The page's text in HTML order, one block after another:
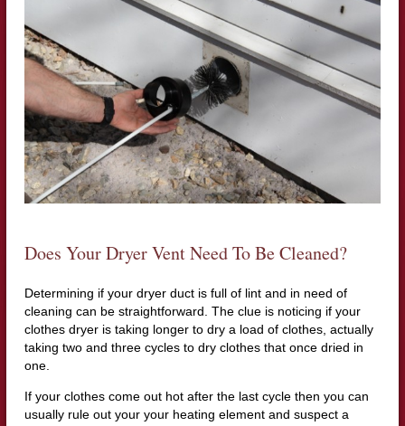
Does Your Dryer Vent Need To Be Cleaned?
Determining if your dryer duct is full of lint and in need of
cleaning can be straightforward. The clue is noticing if your
clothes dryer is taking longer to dry a load of clothes, actually
taking two and three cycles to dry clothes that once dried in
one.
If your clothes come out hot after the last cycle then you can
usually rule out your your heating element and suspect a